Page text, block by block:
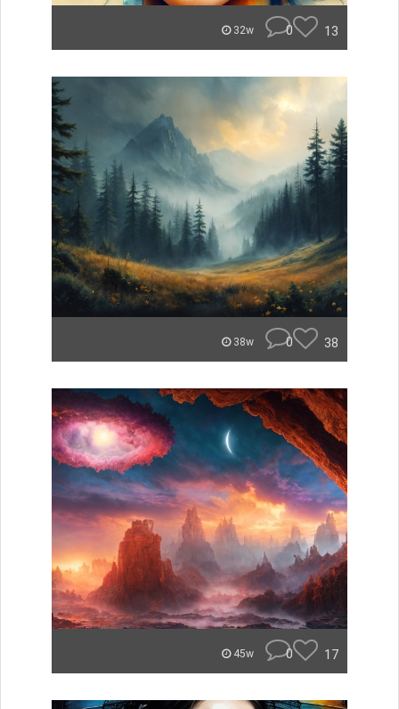
32w 0 13
38w 0 38
45w 0 17